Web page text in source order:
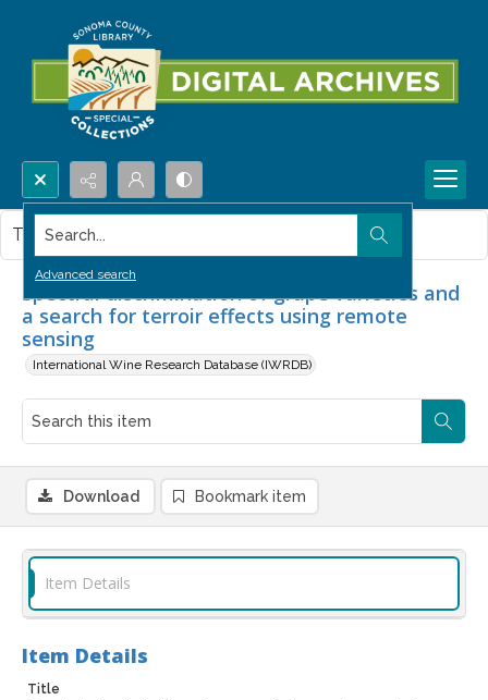
Search...
Advanced search
Spectral discrimination of grape varieties and
a search for terroir effects using remote
sensing
International Wine Research Database (IWRDB)
This item contains no images.
Download Bookmark item
Item Details
Item Details
Title